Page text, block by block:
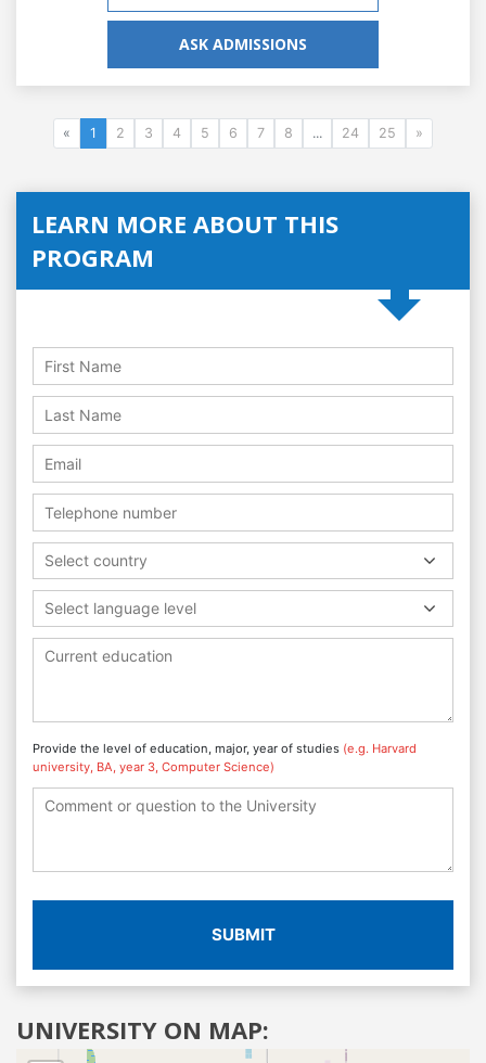
ASK ADMISSIONS
« 1 2 3 4 5 6 7 8 ... 24 25 »
LEARN MORE ABOUT THIS
PROGRAM
Select country
Select language level
Provide the level of education, major, year of studies (e.g. Harvard
university, BA, year 3, Computer Science)
SUBMIT
UNIVERSITY ON MAP: